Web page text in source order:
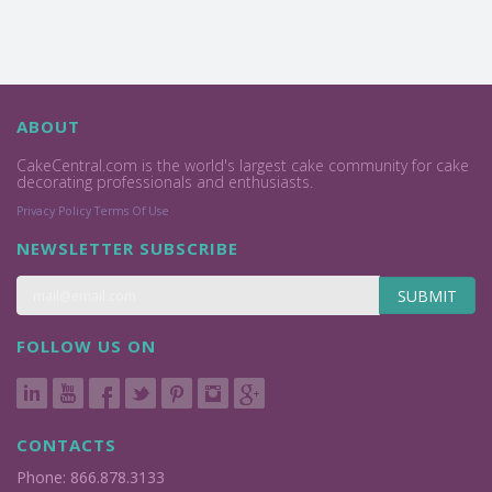
ABOUT
CakeCentral.com is the world's largest cake community for cake
decorating professionals and enthusiasts.
Privacy Policy Terms Of Use
NEWSLETTER SUBSCRIBE
SUBMIT
FOLLOW US ON
CONTACTS
Phone: 866.878.3133